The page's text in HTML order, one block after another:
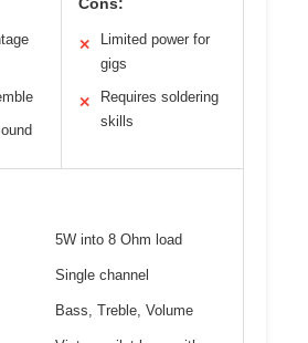
✕
Limited power for
gigs
✕
Requires soldering
skills
5W into 8 Ohm load
Single channel
Bass, Treble, Volume